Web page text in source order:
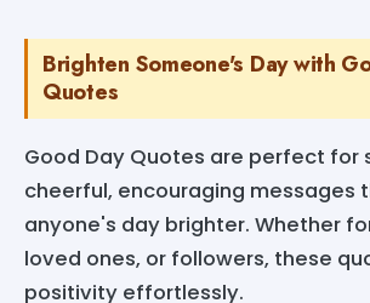
Brighten Someone's Day with
Quotes
Good Day Quotes are perfect for
cheerful, encouraging messages
anyone's day brighter. Whether
loved ones, or followers, these
positivity effortlessly.